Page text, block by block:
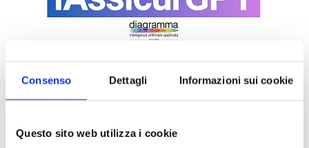
Consenso Dettagli Informazioni sui cookie
Questo sito web utilizza i cookie